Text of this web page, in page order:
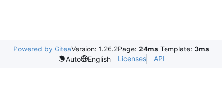
Powered by GiteaVersion: 1.26.2Page: 24ms Template: 3ms
Auto
English Licenses API